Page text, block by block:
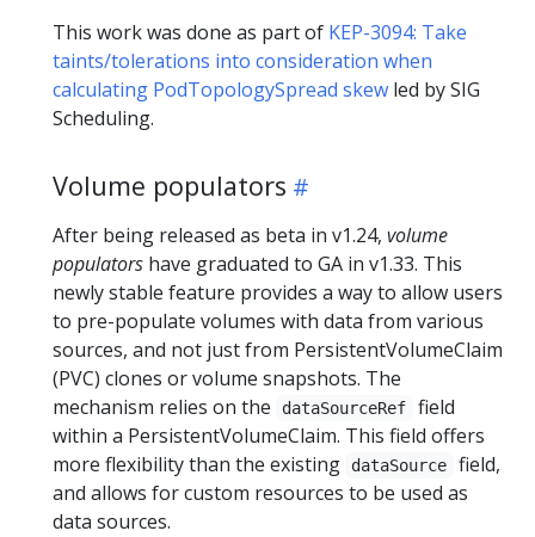
This work was done as part of KEP-3094: Take
taints/tolerations into consideration when
calculating PodTopologySpread skew led by SIG
Scheduling.
Volume populators
After being released as beta in v1.24, volume
populators have graduated to GA in v1.33. This
newly stable feature provides a way to allow users
to pre-populate volumes with data from various
sources, and not just from PersistentVolumeClaim
(PVC) clones or volume snapshots. The
mechanism relies on the
dataSourceRef
field
within a PersistentVolumeClaim. This field offers
more flexibility than the existing
dataSource
field,
and allows for custom resources to be used as
data sources.